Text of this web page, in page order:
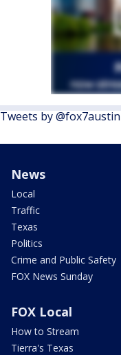
Tweets by @fox7austin
News
Local
Traffic
Texas
Politics
Crime and Public Safety
FOX News Sunday
FOX Local
How to Stream
Tierra's Texas